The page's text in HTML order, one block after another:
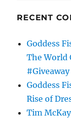
RECENT
Goddess
The World
#Giveaway
Goddess
Rise of
Tim McKay